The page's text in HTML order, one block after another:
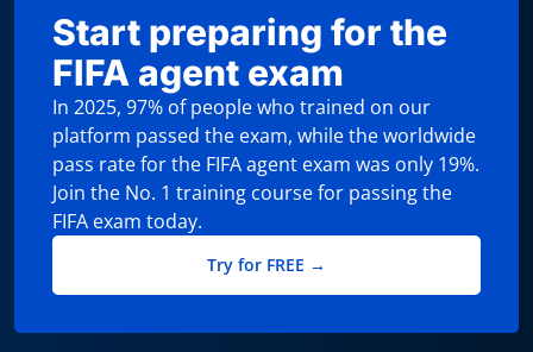
Start preparing for the
FIFA agent exam
In 2025, 97% of people who trained on our
platform passed the exam, while the worldwide
pass rate for the FIFA agent exam was only 19%.
Join the No. 1 training course for passing the
FIFA exam today.
Try for FREE →